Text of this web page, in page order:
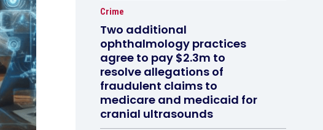
Crime
Two additional
ophthalmology practices
agree to pay $2.3m to
resolve allegations of
fraudulent claims to
medicare and medicaid for
cranial ultrasounds